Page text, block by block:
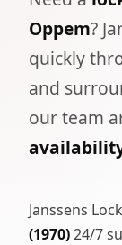
Oppem?
quickly
and
our team
Janssens
(1970)24/7